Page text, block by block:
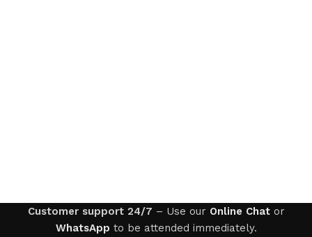
Customer support 24/7 – Use our Online Chator
WhatsApp to be attended immediately.